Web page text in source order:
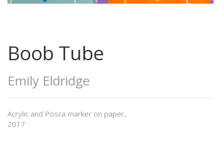
Boob Tube
Emily Eldridge
Acrylic and Posca marker on paper,
2017